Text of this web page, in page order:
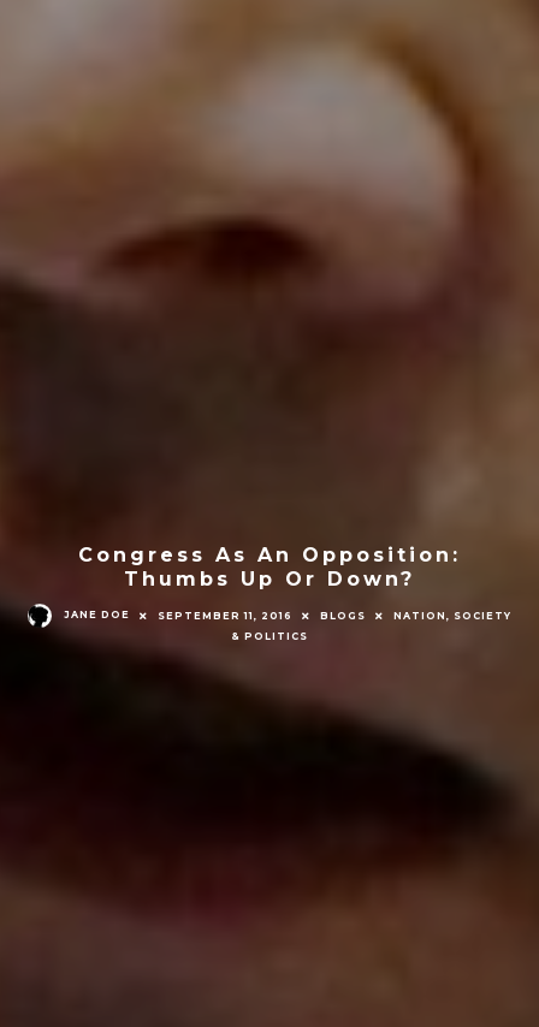
Congress As An Opposition:
Thumbs Up Or Down?
JANE DOE SEPTEMBER 11, 2016 BLOGS
NATION, SOCIETY
& POLITICS